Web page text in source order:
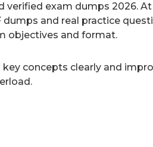
exam dumps 2026.
and real practice
objectives and format.
concepts clearly and